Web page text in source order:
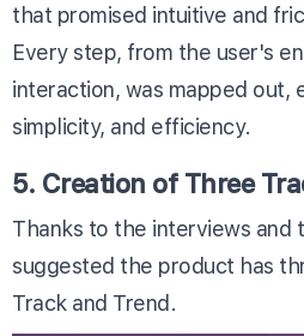
that promised intuitive and
Every step, from the user's
interaction, was mapped out,
simplicity, and efficiency.
5. Creation of Three
Thanks to the interviews and
suggested the product has
Track and Trend.